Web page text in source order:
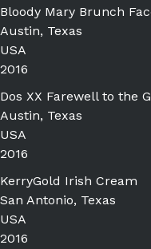
Bloody Mary Brunch
Austin, Texas
USA
2016
Dos XX Farewell to the
Austin, Texas
USA
2016
KerryGold Irish Cream
San Antonio, Texas
USA
2016